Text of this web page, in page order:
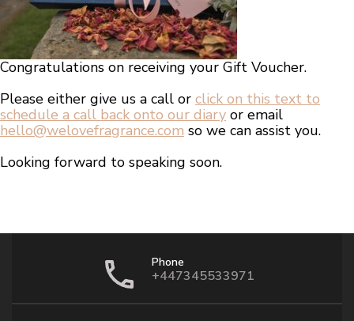
Congratulations on receiving your Gift Voucher.
Please either give us a call or click on this text to
schedule a call back onto our diary or email
hello@welovefragrance.com so we can assist you.
Looking forward to speaking soon.
Phone
+447345533971